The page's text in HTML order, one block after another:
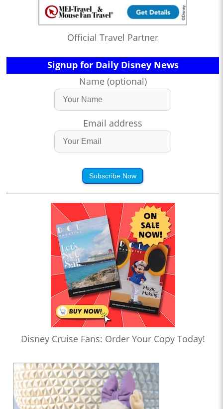
Official Travel Partner
Signup for Daily Disney News
Name (optional)
Email address
Subscribe Now
Disney Cruise Fans: Order Your Copy Today!